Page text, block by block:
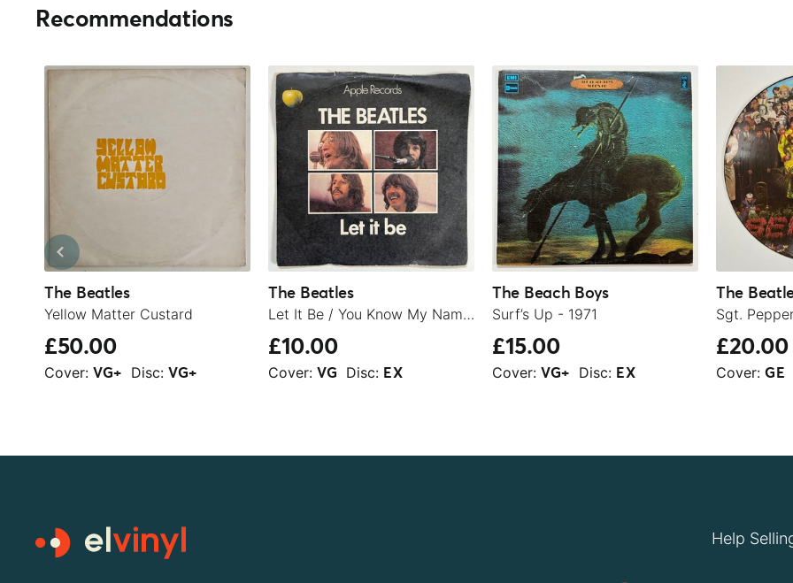
Recommendations
The Beatles
Yellow Matter Custard
£50.00
Cover: VG+ Disc: VG+
The Beatles
Let It Be / You Know My Name (Look Up The Number) - 1970
£10.00
Cover: VG Disc: EX
The Beach Boys
Surf’s Up - 1971
£15.00
Cover: VG+ Disc: EX
The
£20.00
Cover: GE
Help